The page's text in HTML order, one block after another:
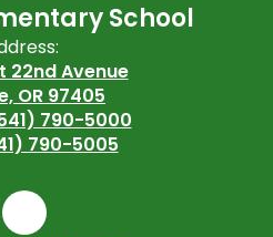
School
22nd Avenue
OR 97405
790-5000
790-5005